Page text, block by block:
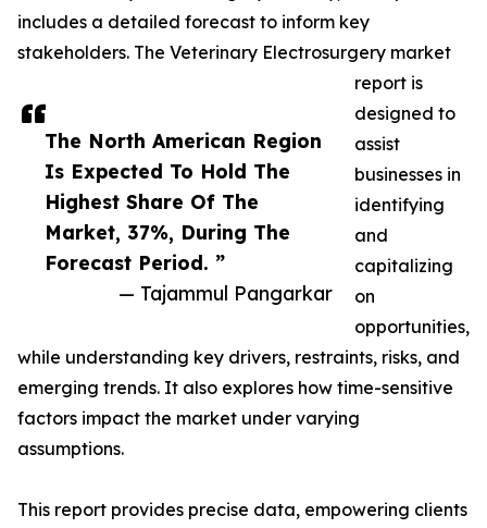
The North American Region
Is Expected To Hold The
Highest Share Of The
Market, 37%, During The
Forecast Period. ”
— Tajammul Pangarkar
includes a detailed forecast to inform key
stakeholders. The Veterinary Electrosurgery market
report is
designed to
assist
businesses in
identifying
and
capitalizing
on
opportunities,
while understanding key drivers, restraints, risks, and
emerging trends. It also explores how time-sensitive
factors impact the market under varying
assumptions.
This report provides precise data, empowering clients